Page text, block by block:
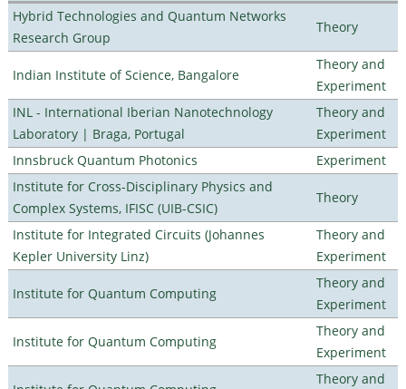
Hybrid Technologies and Quantum Networks
Research Group
Theory
Indian Institute of Science, Bangalore
Theory and
Experiment
INL - International Iberian Nanotechnology
Laboratory | Braga, Portugal
Theory and
Experiment
Innsbruck Quantum Photonics
Experiment
Institute for Cross-Disciplinary Physics and
Complex Systems, IFISC (UIB-CSIC)
Theory
Institute for Integrated Circuits (Johannes
Kepler University Linz)
Theory and
Experiment
Institute for Quantum Computing
Theory and
Experiment
Institute for Quantum Computing
Theory and
Experiment
Theory and